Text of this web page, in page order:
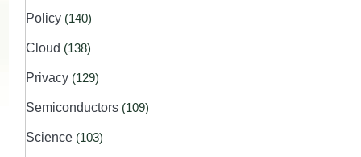
Policy (140)
Cloud (138)
Privacy (129)
Semiconductors (109)
Science (103)